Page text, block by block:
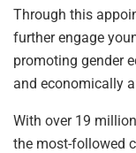
Through this
further engage
promoting gender
and economically
With over 19
the most-followed